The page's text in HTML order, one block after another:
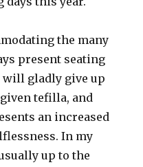
the many
present seating
will gladly give up
tefilla, and
an increased
In my
up to the